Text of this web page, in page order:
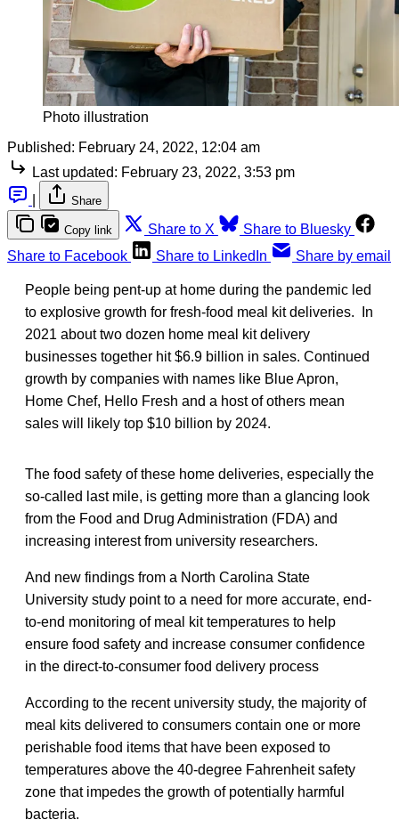
Photo illustration
Published: February 24, 2022, 12:04 am
Last updated: February 23, 2022, 3:53 pm
Share
Copy link Share to X
Share to Bluesky
Share to Facebook
Share to LinkedIn Share by email
People being pent-up at home during the pandemic led
to explosive growth for fresh-food meal kit deliveries. In
2021 about two dozen home meal kit delivery
businesses together hit $6.9 billion in sales. Continued
growth by companies with names like Blue Apron,
Home Chef, Hello Fresh and a host of others mean
sales will likely top $10 billion by 2024.
The food safety of these home deliveries, especially the
so-called last mile, is getting more than a glancing look
from the Food and Drug Administration (FDA) and
increasing interest from university researchers.
And new findings from a North Carolina State
University study point to a need for more accurate, end-
to-end monitoring of meal kit temperatures to help
ensure food safety and increase consumer confidence
in the direct-to-consumer food delivery process
According to the recent university study, the majority of
meal kits delivered to consumers contain one or more
perishable food items that have been exposed to
temperatures above the 40-degree Fahrenheit safety
zone that impedes the growth of potentially harmful
bacteria.